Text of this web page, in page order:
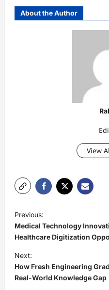
About the Author
View
P
o
s
t
n
a
Previous:
Medical Technology
Healthcare Digitization
Next:
How Fresh Engineering
Real-World Knowledge Gap